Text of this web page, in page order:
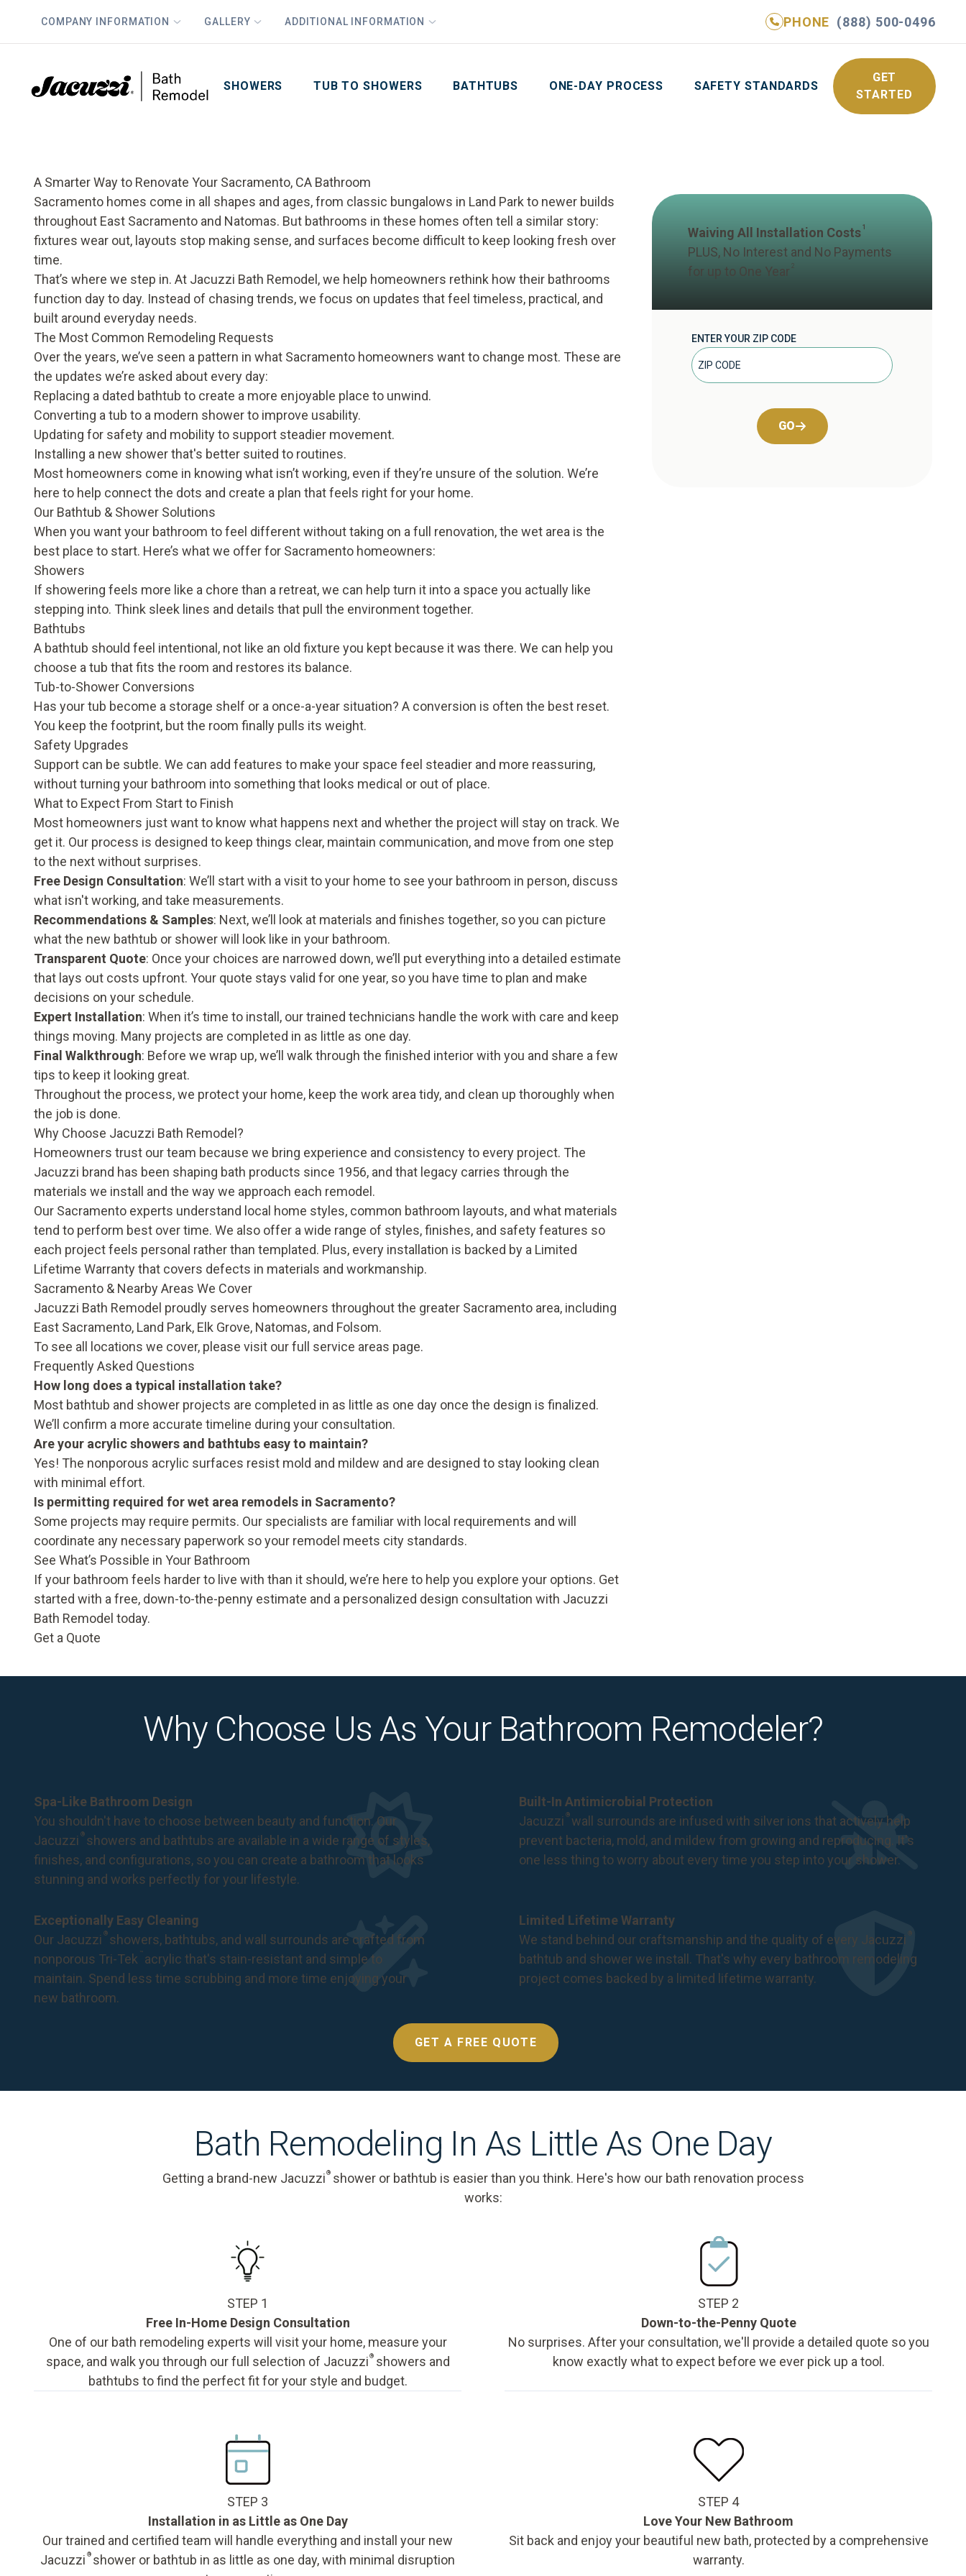
COMPANY INFORMATION GALLERY ADDITIONAL INFORMATION PHONE (888) 500-0496
SHOWERS TUB TO SHOWERS BATHTUBS ONE-DAY PROCESS SAFETY STANDARDS
GET
STARTED
A Smarter Way to Renovate Your Sacramento, CA Bathroom
Sacramento homes come in all shapes and ages, from classic bungalows in Land Park to newer builds
throughout East Sacramento and Natomas. But bathrooms in these homes often tell a similar story:
fixtures wear out, layouts stop making sense, and surfaces become difficult to keep looking fresh over
time.
That’s where we step in. At Jacuzzi Bath Remodel, we help homeowners rethink how their bathrooms
function day to day. Instead of chasing trends, we focus on updates that feel timeless, practical, and
built around everyday needs.
The Most Common Remodeling Requests
Over the years, we’ve seen a pattern in what Sacramento homeowners want to change most. These are
the updates we’re asked about every day:
Replacing a dated bathtub to create a more enjoyable place to unwind.
Converting a tub to a modern shower to improve usability.
Updating for safety and mobility to support steadier movement.
Installing a new shower that's better suited to routines.
Most homeowners come in knowing what isn’t working, even if they’re unsure of the solution. We’re
here to help connect the dots and create a plan that feels right for your home.
Our Bathtub & Shower Solutions
When you want your bathroom to feel different without taking on a full renovation, the wet area is the
best place to start. Here’s what we offer for Sacramento homeowners:
Showers
If showering feels more like a chore than a retreat, we can help turn it into a space you actually like
stepping into. Think sleek lines and details that pull the environment together.
Bathtubs
A bathtub should feel intentional, not like an old fixture you kept because it was there. We can help you
choose a tub that fits the room and restores its balance.
Tub-to-Shower Conversions
Has your tub become a storage shelf or a once-a-year situation? A conversion is often the best reset.
You keep the footprint, but the room finally pulls its weight.
Safety Upgrades
Support can be subtle. We can add features to make your space feel steadier and more reassuring,
without turning your bathroom into something that looks medical or out of place.
What to Expect From Start to Finish
Most homeowners just want to know what happens next and whether the project will stay on track. We
get it. Our process is designed to keep things clear, maintain communication, and move from one step
to the next without surprises.
Free Design Consultation: We’ll start with a visit to your home to see your bathroom in person, discuss
what isn't working, and take measurements.
Recommendations & Samples: Next, we’ll look at materials and finishes together, so you can picture
what the new bathtub or shower will look like in your bathroom.
Transparent Quote: Once your choices are narrowed down, we’ll put everything into a detailed estimate
that lays out costs upfront. Your quote stays valid for one year, so you have time to plan and make
decisions on your schedule.
Expert Installation: When it’s time to install, our trained technicians handle the work with care and keep
things moving. Many projects are completed in as little as one day.
Final Walkthrough: Before we wrap up, we’ll walk through the finished interior with you and share a few
tips to keep it looking great.
Throughout the process, we protect your home, keep the work area tidy, and clean up thoroughly when
the job is done.
Why Choose Jacuzzi Bath Remodel?
Homeowners trust our team because we bring experience and consistency to every project. The
Jacuzzi brand has been shaping bath products since 1956, and that legacy carries through the
materials we install and the way we approach each remodel.
Our Sacramento experts understand local home styles, common bathroom layouts, and what materials
tend to perform best over time. We also offer a wide range of styles, finishes, and safety features so
each project feels personal rather than templated. Plus, every installation is backed by a Limited
Lifetime Warranty that covers defects in materials and workmanship.
Sacramento & Nearby Areas We Cover
Jacuzzi Bath Remodel proudly serves homeowners throughout the greater Sacramento area, including
East Sacramento, Land Park, Elk Grove, Natomas, and Folsom.
To see all locations we cover, please visit our full service areas page.
Frequently Asked Questions
How long does a typical installation take?
Most bathtub and shower projects are completed in as little as one day once the design is finalized.
We’ll confirm a more accurate timeline during your consultation.
Are your acrylic showers and bathtubs easy to maintain?
Yes! The nonporous acrylic surfaces resist mold and mildew and are designed to stay looking clean
with minimal effort.
Is permitting required for wet area remodels in Sacramento?
Some projects may require permits. Our specialists are familiar with local requirements and will
coordinate any necessary paperwork so your remodel meets city standards.
See What’s Possible in Your Bathroom
If your bathroom feels harder to live with than it should, we’re here to help you explore your options. Get
started with a free, down-to-the-penny estimate and a personalized design consultation with Jacuzzi
Bath Remodel today.
Get a Quote
Waiving All Installation Costs 1
PLUS, No Interest and No Payments
for up to One Year 2
ENTER YOUR ZIP CODE
GO
Why Choose Us As Your Bathroom Remodeler?
Spa-Like Bathroom Design
You shouldn't have to choose between beauty and function. Our
Jacuzzi ®showers and bathtubs are available in a wide range of styles,
finishes, and configurations, so you can create a bathroom that looks
stunning and works perfectly for your lifestyle.
Built-In Antimicrobial Protection
Jacuzzi ®wall surrounds are infused with silver ions that actively help
prevent bacteria, mold, and mildew from growing and reproducing. It's
one less thing to worry about every time you step into your shower.
Exceptionally Easy Cleaning
Our Jacuzzi ®showers, bathtubs, and wall surrounds are crafted from
nonporous Tri-Tek ™ acrylic that's stain-resistant and simple to
maintain. Spend less time scrubbing and more time enjoying your
new bathroom.
Limited Lifetime Warranty
We stand behind our craftsmanship and the quality of every Jacuzzi ®
bathtub and shower we install. That's why every bathroom remodeling
project comes backed by a limited lifetime warranty.
GET A FREE QUOTE
Bath Remodeling In As Little As One Day
Getting a brand-new Jacuzzi ®shower or bathtub is easier than you think. Here's how our bath renovation process
works:
STEP 1
Free In-Home Design Consultation
One of our bath remodeling experts will visit your home, measure your
space, and walk you through our full selection of Jacuzzi ®showers and
bathtubs to find the perfect fit for your style and budget.
STEP 2
Down-to-the-Penny Quote
No surprises. After your consultation, we'll provide a detailed quote so you
know exactly what to expect before we ever pick up a tool.
STEP 3
Installation in as Little as One Day
Our trained and certified team will handle everything and install your new
Jacuzzi ®shower or bathtub in as little as one day, with minimal disruption
STEP 4
Love Your New Bathroom
Sit back and enjoy your beautiful new bath, protected by a comprehensive
warranty.